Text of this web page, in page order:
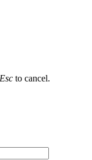
Esc to cancel.